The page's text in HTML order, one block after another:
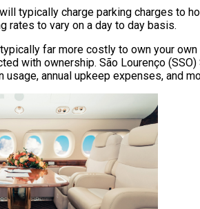
typically charge parking charges to
rates to vary on a day to day basis.
far more costly to own your
with ownership. São Lourenço
annual upkeep expenses, and